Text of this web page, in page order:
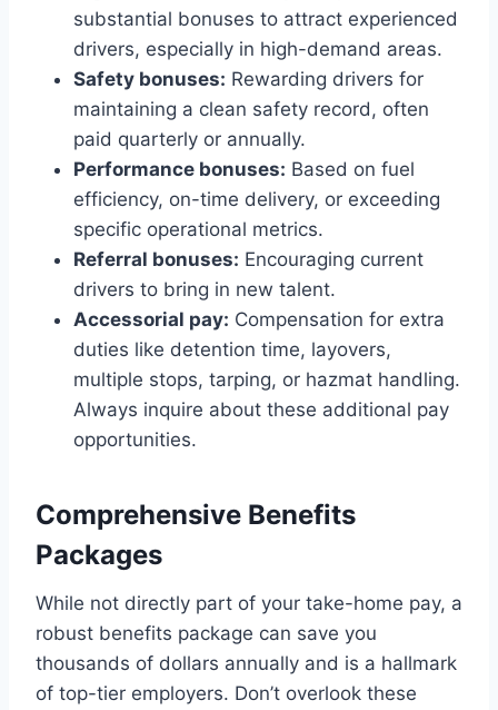
substantial bonuses to attract experienced
drivers, especially in high-demand areas.
Safety bonuses: Rewarding drivers for
maintaining a clean safety record, often
paid quarterly or annually.
Performance bonuses: Based on fuel
efficiency, on-time delivery, or exceeding
specific operational metrics.
Referral bonuses: Encouraging current
drivers to bring in new talent.
Accessorial pay: Compensation for extra
duties like detention time, layovers,
multiple stops, tarping, or hazmat handling.
Always inquire about these additional pay
opportunities.
Comprehensive Benefits
Packages
While not directly part of your take-home pay, a
robust benefits package can save you
thousands of dollars annually and is a hallmark
of top-tier employers. Don’t overlook these